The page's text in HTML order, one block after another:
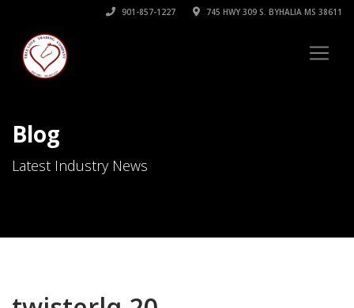
901-857-1227 745 HWY 309 S. BYHALIA MS 38611
Blog
Latest Industry News